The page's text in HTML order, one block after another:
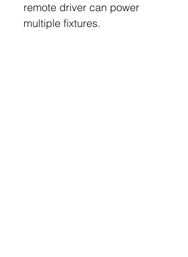
remote driver can power
multiple fixtures.